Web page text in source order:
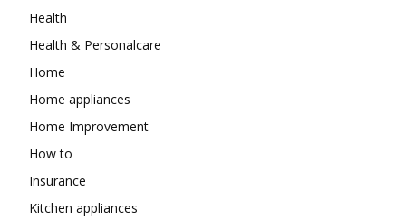
Health
Health & Personalcare
Home
Home appliances
Home Improvement
How to
Insurance
Kitchen appliances